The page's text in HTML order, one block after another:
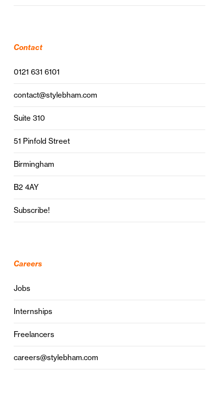
Contact
0121 631 6101
contact@stylebham.com
Suite 310
51 Pinfold Street
Birmingham
B2 4AY
Subscribe!
Careers
Jobs
Internships
Freelancers
careers@stylebham.com